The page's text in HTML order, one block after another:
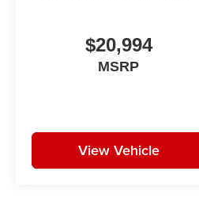
$20,994
MSRP
View Vehicle